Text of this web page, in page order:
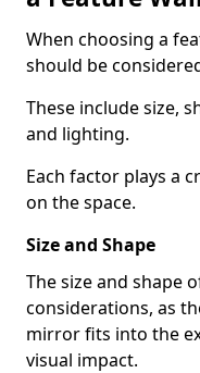
When choosing a
should be
These include size,
and lighting.
Each factor plays a
on the space.
Size and Shape
The size and shape
considerations, as
mirror fits into the
visual impact.